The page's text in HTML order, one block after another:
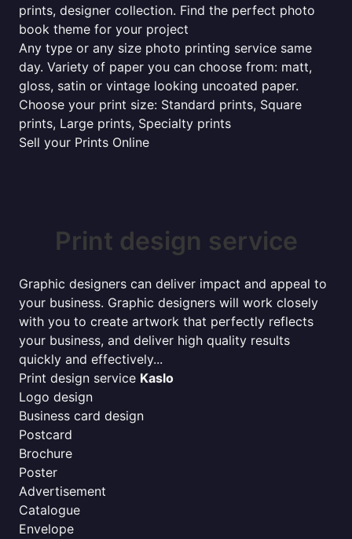
prints, designer collection. Find the perfect photo
book theme for your project
Any type or any size photo printing service same
day. Variety of paper you can choose from: matt,
gloss, satin or vintage looking uncoated paper.
Choose your print size: Standard prints, Square
prints, Large prints, Specialty prints
Sell your Prints Online
Print design service
Graphic designers can deliver impact and appeal to
your business. Graphic designers will work closely
with you to create artwork that perfectly reflects
your business, and deliver high quality results
quickly and effectively...
Print design service Kaslo
Logo design
Business card design
Postcard
Brochure
Poster
Advertisement
Catalogue
Envelope